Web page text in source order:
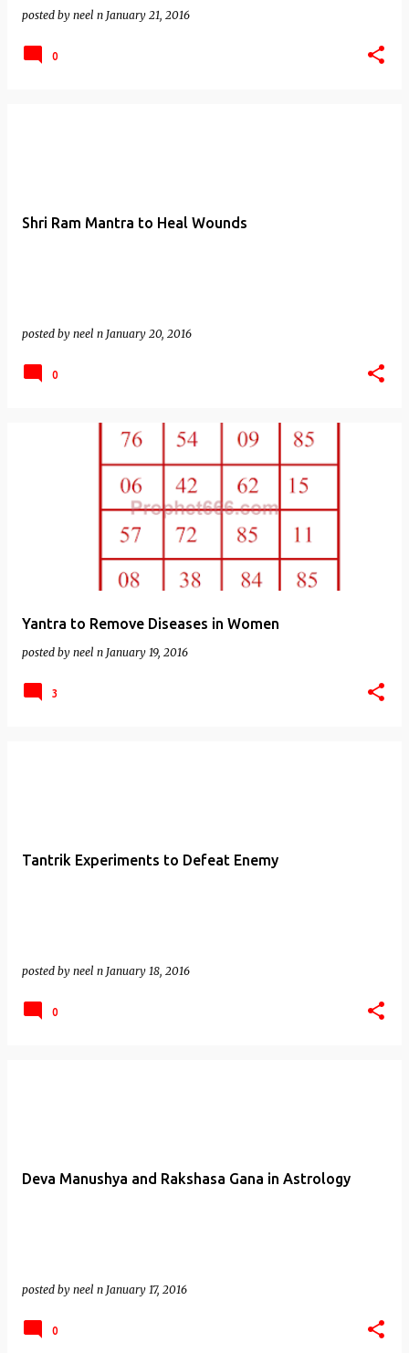
posted by neel n January 21, 2016
0
Shri Ram Mantra to Heal Wounds
posted by neel n January 20, 2016
0
Yantra to Remove Diseases in Women
posted by neel n January 19, 2016
3
Tantrik Experiments to Defeat Enemy
posted by neel n January 18, 2016
0
Deva Manushya and Rakshasa Gana in Astrology
posted by neel n January 17, 2016
0